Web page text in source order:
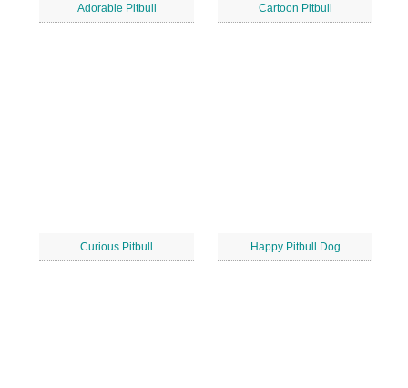
Adorable Pitbull Cartoon Pitbull
Curious Pitbull Happy Pitbull Dog